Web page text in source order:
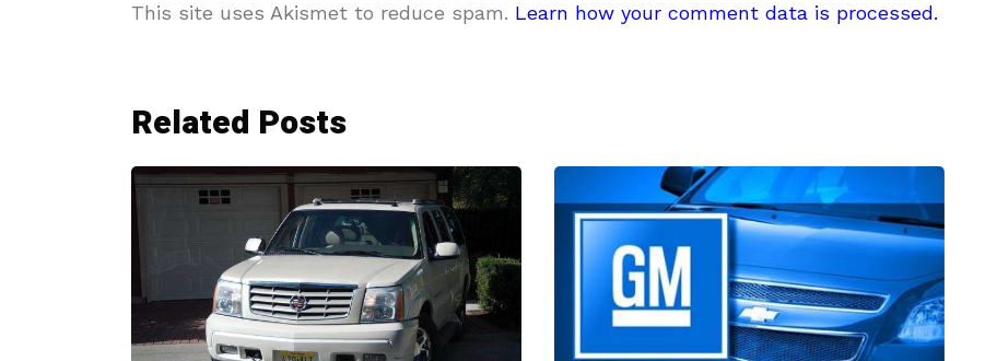
This site uses Akismet to reduce spam. Learn how your comment data is processed.
Related Posts